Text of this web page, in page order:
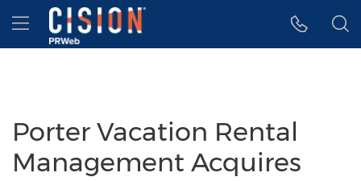
Accessibility Statement
Skip Navigation
Hamburger menu
Porter Vacation Rental
Management Acquires